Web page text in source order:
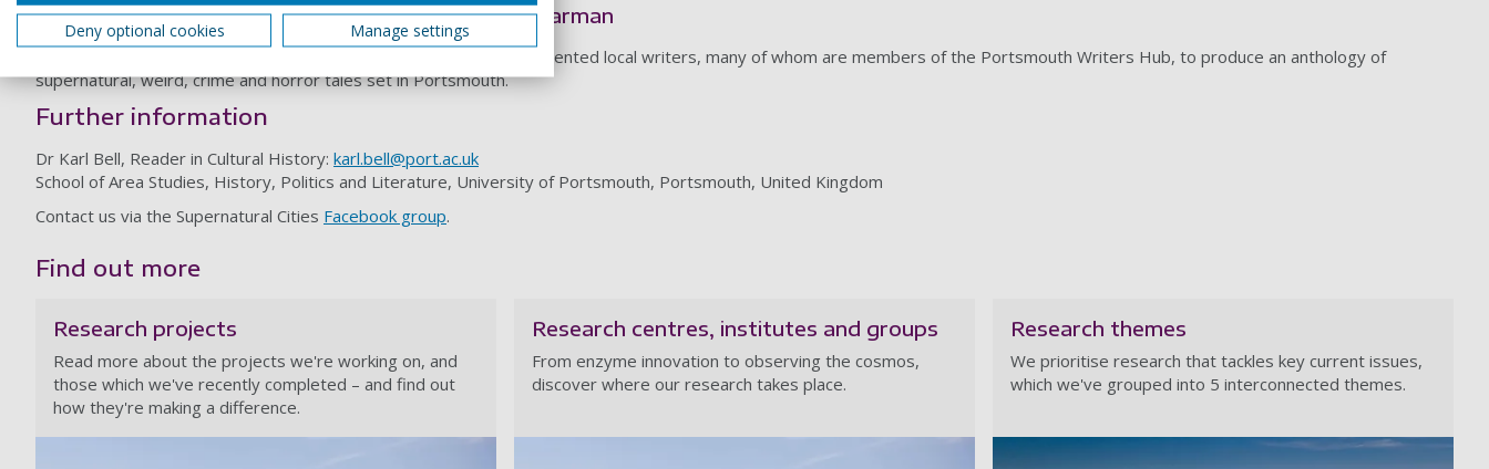
Dark City – edited by Karl Bell and Stephen Pryde-Jarman
The Supernatural Cities project has been working with a group of talented local writers, many of whom are members of the Portsmouth Writers Hub, to produce an anthology of
supernatural, weird, crime and horror tales set in Portsmouth.
Further information
Dr Karl Bell, Reader in Cultural History: karl.bell@port.ac.uk
School of Area Studies, History, Politics and Literature, University of Portsmouth, Portsmouth, United Kingdom
Contact us via the Supernatural Cities Facebook group.
Find out more
Research projects
Read more about the projects we're working on, and
those which we've recently completed – and find out
how they're making a difference.
Research centres, institutes and groups
From enzyme innovation to observing the cosmos,
discover where our research takes place.
Research themes
We prioritise research that tackles key current issues,
which we've grouped into 5 interconnected themes.
Deny optional cookies
Manage settings